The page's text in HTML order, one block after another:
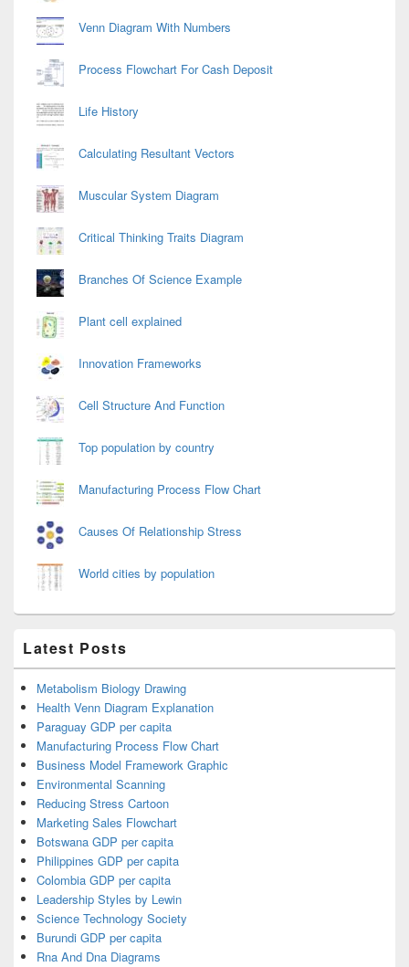
Venn Diagram With Numbers
Process Flowchart For Cash Deposit
Life History
Calculating Resultant Vectors
Muscular System Diagram
Critical Thinking Traits Diagram
Branches Of Science Example
Plant cell explained
Innovation Frameworks
Cell Structure And Function
Top population by country
Manufacturing Process Flow Chart
Causes Of Relationship Stress
World cities by population
Latest Posts
Metabolism Biology Drawing
Health Venn Diagram Explanation
Paraguay GDP per capita
Manufacturing Process Flow Chart
Business Model Framework Graphic
Environmental Scanning
Reducing Stress Cartoon
Marketing Sales Flowchart
Botswana GDP per capita
Philippines GDP per capita
Colombia GDP per capita
Leadership Styles by Lewin
Science Technology Society
Burundi GDP per capita
Rna And Dna Diagrams